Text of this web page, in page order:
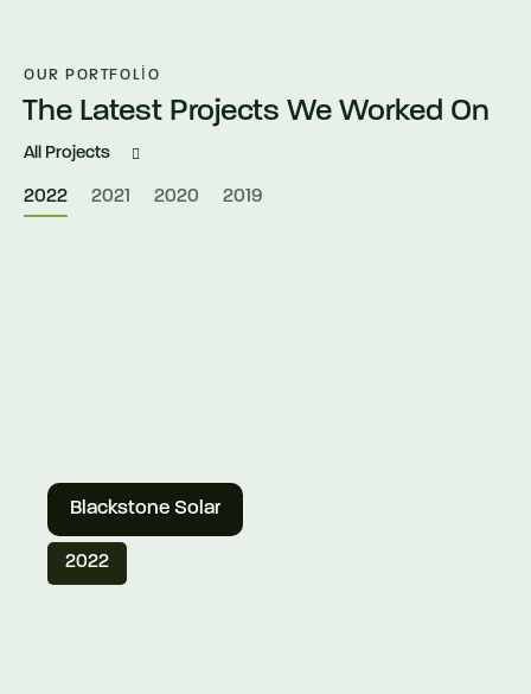
OUR PORTFOLIO
The Latest Projects We Worked On
All Projects
2022 2021 2020 2019
Blackstone Solar
2022